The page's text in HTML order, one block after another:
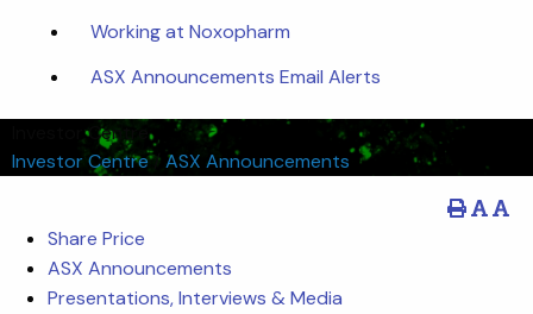
Working at Noxopharm
ASX Announcements Email Alerts
Investor Centre
Investor Centre/ASX Announcements
Share Price
ASX Announcements
Presentations, Interviews & Media